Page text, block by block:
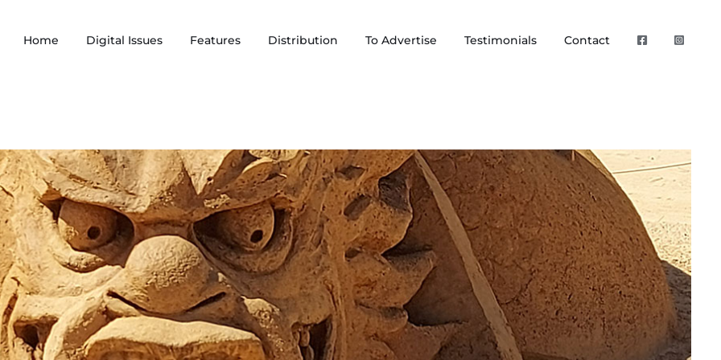
Home Digital Issues Features Distribution To Advertise Testimonials Contact